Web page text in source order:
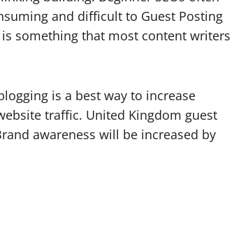
and difficult to Guest Posting
something that most content writers
is a best way to increase
traffic. United Kingdom guest
awareness will be increased by